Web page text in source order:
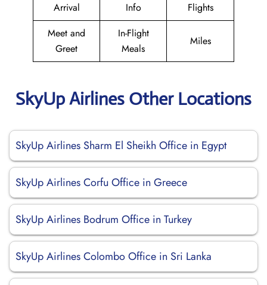
Arrival
Info
Flights
Meet and
Greet
In-Flight
Meals
Miles
SkyUp Airlines Other Locations
SkyUp Airlines Sharm El Sheikh Office in Egypt
SkyUp Airlines Corfu Office in Greece
SkyUp Airlines Bodrum Office in Turkey
SkyUp Airlines Colombo Office in Sri Lanka